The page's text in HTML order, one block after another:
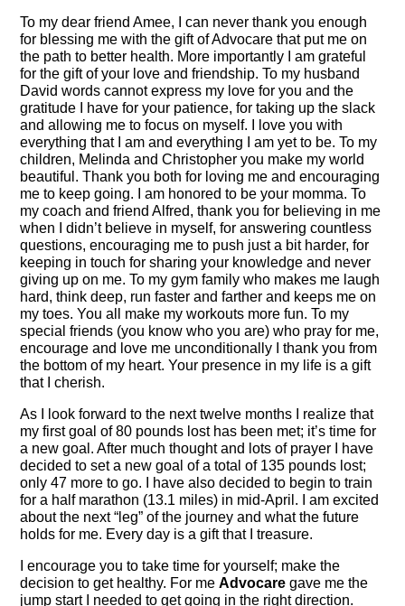
To my dear friend Amee, I can never thank you enough
for blessing me with the gift of Advocare that put me on
the path to better health. More importantly I am grateful
for the gift of your love and friendship. To my husband
David words cannot express my love for you and the
gratitude I have for your patience, for taking up the slack
and allowing me to focus on myself. I love you with
everything that I am and everything I am yet to be. To my
children, Melinda and Christopher you make my world
beautiful. Thank you both for loving me and encouraging
me to keep going. I am honored to be your momma. To
my coach and friend Alfred, thank you for believing in me
when I didn’t believe in myself, for answering countless
questions, encouraging me to push just a bit harder, for
keeping in touch for sharing your knowledge and never
giving up on me. To my gym family who makes me laugh
hard, think deep, run faster and farther and keeps me on
my toes. You all make my workouts more fun. To my
special friends (you know who you are) who pray for me,
encourage and love me unconditionally I thank you from
the bottom of my heart. Your presence in my life is a gift
that I cherish.
As I look forward to the next twelve months I realize that
my first goal of 80 pounds lost has been met; it’s time for
a new goal. After much thought and lots of prayer I have
decided to set a new goal of a total of 135 pounds lost;
only 47 more to go. I have also decided to begin to train
for a half marathon (13.1 miles) in mid-April. I am excited
about the next “leg” of the journey and what the future
holds for me. Every day is a gift that I treasure.
I encourage you to take time for yourself; make the
decision to get healthy. For meAdvocare gave me the
jump start I needed to get going in the right direction.